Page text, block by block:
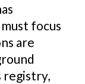
focus
are
registry,